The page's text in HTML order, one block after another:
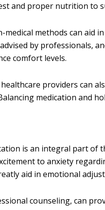
and proper nutrition to
methods can aid
by professionals,
comfort levels.
providers can
medication and
is an integral part of
to anxiety
aid in emotional
counseling, can